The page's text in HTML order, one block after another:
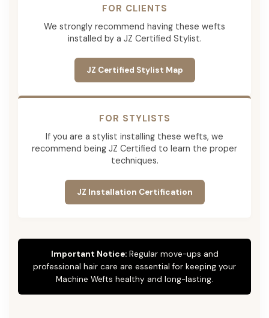
FOR CLIENTS
We strongly recommend having these wefts
installed by a JZ Certified Stylist.
JZ Certified Stylist Map
FOR STYLISTS
If you are a stylist installing these wefts, we
recommend being JZ Certified to learn the proper
techniques.
JZ Installation Certification
Important Notice:Regular move-ups and
professional hair care are essential for keeping your
Machine Wefts healthy and long-lasting.